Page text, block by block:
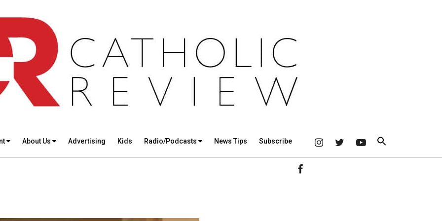
About Us Advertising Kids Radio/Podcasts News Tips Subscribe